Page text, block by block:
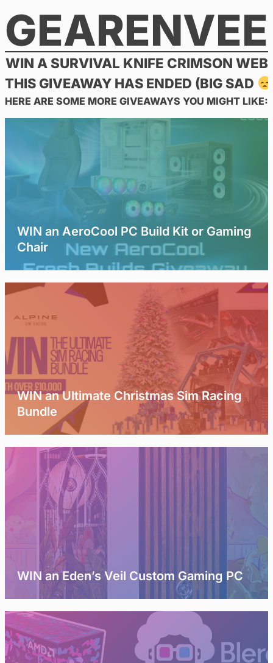
to
content
GEARENVEE
WIN A SURVIVAL KNIFE CRIMSON WEB
THIS GIVEAWAY HAS ENDED (BIG SAD
HERE ARE SOME MORE GIVEAWAYS YOU MIGHT LIKE:
WIN an AeroCool PC Build Kit or Gaming
Chair
WIN an Ultimate Christmas Sim Racing
Bundle
WIN an Eden’s Veil Custom Gaming PC